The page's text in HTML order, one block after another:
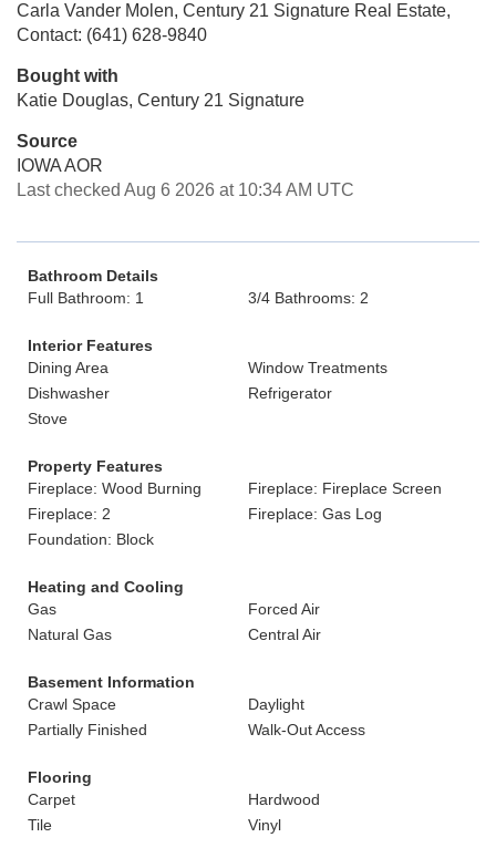
Carla Vander Molen, Century 21 Signature Real Estate,
Contact: (641) 628-9840
Bought with
Katie Douglas, Century 21 Signature
Source
IOWA AOR
Last checked Aug 6 2026 at 10:34 AM UTC
Bathroom Details
Full Bathroom: 1
3/4 Bathrooms: 2
Interior Features
Dining Area
Window Treatments
Dishwasher
Refrigerator
Stove
Property Features
Fireplace: Wood Burning
Fireplace: Fireplace Screen
Fireplace: 2
Fireplace: Gas Log
Foundation: Block
Heating and Cooling
Gas
Forced Air
Natural Gas
Central Air
Basement Information
Crawl Space
Daylight
Partially Finished
Walk-Out Access
Flooring
Carpet
Hardwood
Tile
Vinyl